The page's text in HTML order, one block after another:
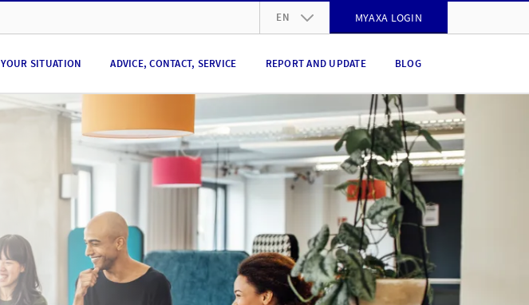
EN
EN
MYAXA LOGIN
YOUR SITUATION ADVICE, CONTACT, SERVICE REPORT AND UPDATE BLOG